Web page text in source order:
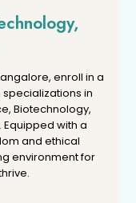
enroll in a
in
Biotechnology,
with a
and ethical
environment for
enroll in a
in
Biotechnology,
with a
and ethical
environment for